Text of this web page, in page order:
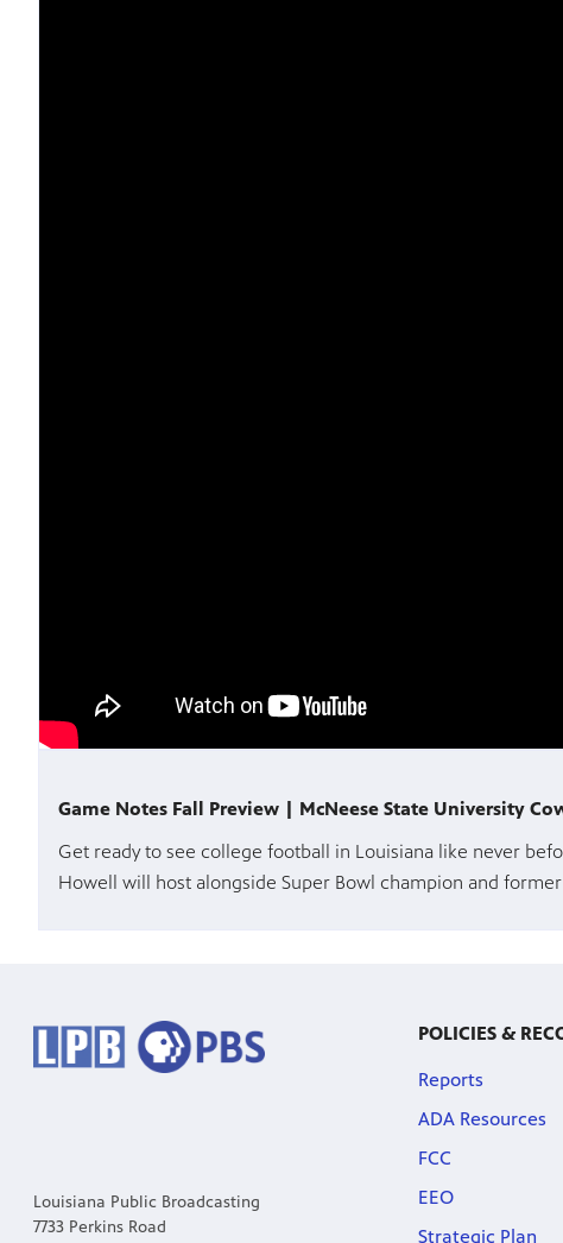
Game Notes Fall Preview | McNeese State University
Get ready to see college football in Louisiana like never
Howell will host alongside Super Bowl champion and
Louisiana Public Broadcasting
7733 Perkins Road
POLICIES &
Reports
ADA Resources
FCC
EEO
Strategic Plan